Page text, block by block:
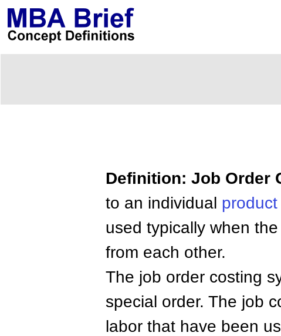
Definition: Job Order
to an individual product
used typically when
from each other.
The job order costing
special order. The job
labor that have been